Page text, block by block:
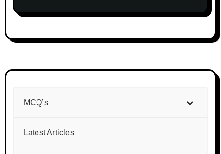
MCQ’s
Latest Articles